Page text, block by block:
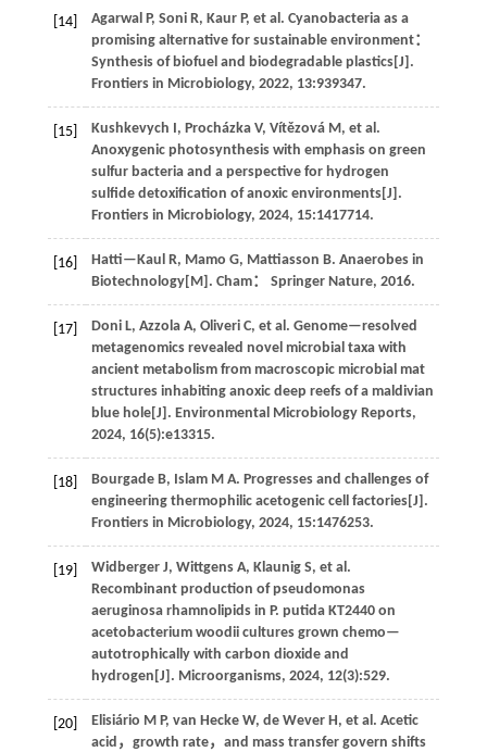
[14] Agarwal P, Soni R, Kaur P, et al . Cyanobacteria as a
promising alternative for sustainable environment：
Synthesis of biofuel and biodegradable plastics[J].
Frontiers in Microbiology, 2022, 13:939347.
[15] Kushkevych I, Procházka V, Vítězová M, et al .
Anoxygenic photosynthesis with emphasis on green
sulfur bacteria and a perspective for hydrogen
sulfide detoxification of anoxic environments[J].
Frontiers in Microbiology, 2024, 15:1417714.
[16] Hatti—Kaul R, Mamo G, Mattiasson B. Anaerobes in
Biotechnology[M]. Cham： Springer Nature, 2016.
[17] Doni L, Azzola A, Oliveri C, et al . Genome—resolved
metagenomics revealed novel microbial taxa with
ancient metabolism from macroscopic microbial mat
structures inhabiting anoxic deep reefs of a maldivian
blue hole[J]. Environmental Microbiology Reports,
2024, 16(5):e13315.
[18] Bourgade B, Islam M A. Progresses and challenges of
engineering thermophilic acetogenic cell factories[J].
Frontiers in Microbiology, 2024, 15:1476253.
[19] Widberger J, Wittgens A, Klaunig S, et al .
Recombinant production of pseudomonas
aeruginosa rhamnolipids in P. putida KT2440 on
acetobacterium woodii cultures grown chemo—
autotrophically with carbon dioxide and
hydrogen[J]. Microorganisms, 2024, 12(3):529.
[20] Elisiário M P, van Hecke W, de Wever H, et al . Acetic
acid，growth rate，and mass transfer govern shifts